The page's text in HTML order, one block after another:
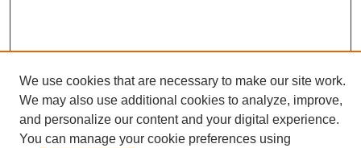
Search
We use cookies that are necessary to make our site work.
We may also use additional cookies to analyze, improve,
and personalize our content and your digital experience.
You can manage your cookie preferences using